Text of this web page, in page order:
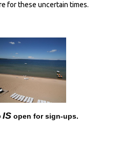
for these uncertain times.
IS open for sign-ups.